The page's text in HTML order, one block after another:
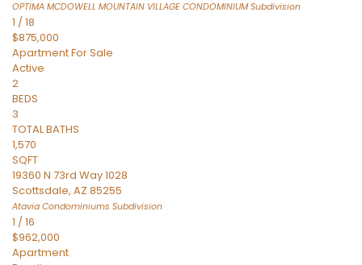
OPTIMA MCDOWELL MOUNTAIN VILLAGE CONDOMINIUMSubdivision
1 /18
$875,000
ApartmentFor Sale
Active
2
BEDS
3
TOTAL BATHS
1,570
SQFT
19360 N 73rd Way 1028
Scottsdale, AZ 85255
Atavia Condominiums Subdivision
1 /16
$962,000
Apartment